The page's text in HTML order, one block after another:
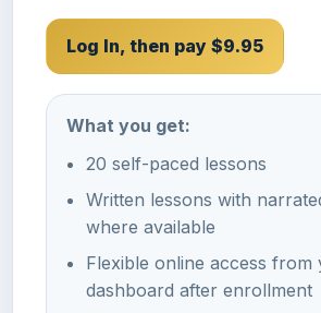
Log In, then pay $9.95
What you get:
20 self-paced lessons
Written lessons with
where available
Flexible online access from
dashboard after enrollment